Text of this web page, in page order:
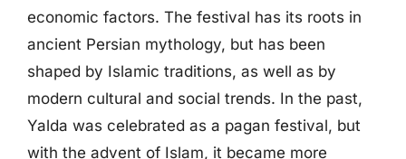
economic factors. The festival has its roots in
ancient Persian mythology, but has been
shaped by Islamic traditions, as well as by
modern cultural and social trends. In the past,
Yalda was celebrated as a pagan festival, but
with the advent of Islam, it became more